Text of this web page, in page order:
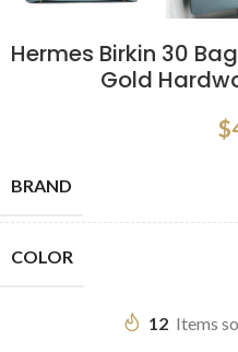
Hermes Birkin 30
Gold
$
BRAND
COLOR
12 Items